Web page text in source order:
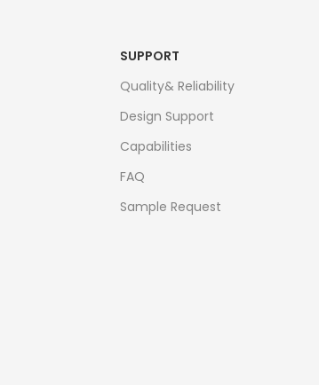
SUPPORT
Quality& Reliability
Design Support
Capabilities
FAQ
Sample Request